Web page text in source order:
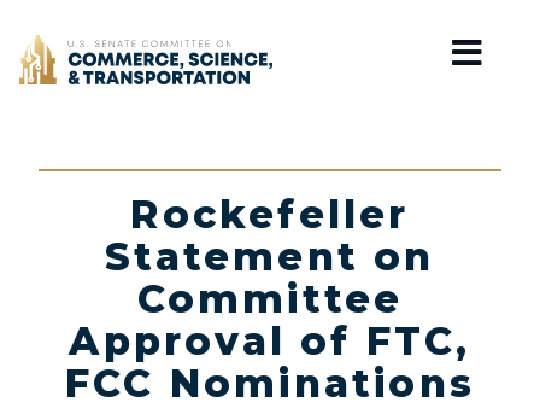
Home
Rockefeller
Statement on
Committee
Approval of FTC,
FCC Nominations